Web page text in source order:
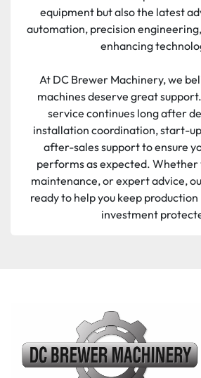
equipment but also the latest
automation, precision
enhancing
At DC Brewer Machinery, we
machines deserve great
service continues long after
installation coordination, start-
after-sales support to ensure
performs as expected. Whether
maintenance, or expert advice,
ready to help you keep
investment